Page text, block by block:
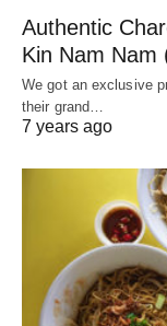
Authentic
Kin Nam Nam
We got an exclusive
their grand…
7 years ago